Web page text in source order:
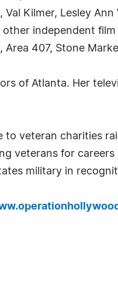
Kilmer, Lesley
independent
407, Stone
of Atlanta. Her
to veteran charities
veterans for
military in